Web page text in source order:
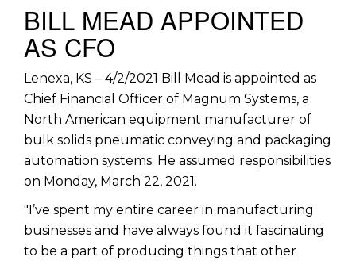
BILL MEAD APPOINTED
AS CFO
Lenexa, KS – 4/2/2021 Bill Mead is appointed as
Chief Financial Officer of Magnum Systems, a
North American equipment manufacturer of
bulk solids pneumatic conveying and packaging
automation systems. He assumed responsibilities
on Monday, March 22, 2021.
"I’ve spent my entire career in manufacturing
businesses and have always found it fascinating
to be a part of producing things that other